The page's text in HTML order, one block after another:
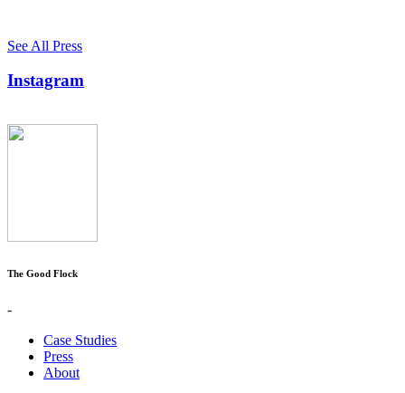
See All Press
Instagram
The Good Flock
-
Case Studies
Press
About